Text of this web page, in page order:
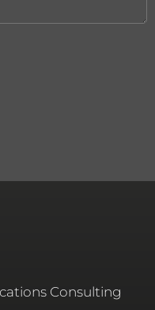
Consulting